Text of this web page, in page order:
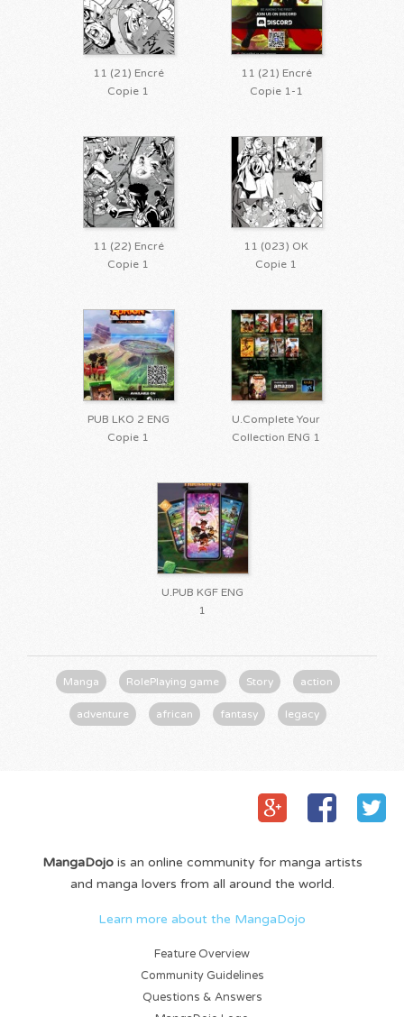
11 (21) Encré
Copie 1
11 (21) Encré
Copie 1-1
11 (22) Encré
Copie 1
11 (023) OK
Copie 1
PUB LKO 2 ENG
Copie 1
U.Complete Your
Collection ENG 1
U.PUB KGF ENG
1
Manga RolePlaying game Story action
adventure african fantasy legacy
MangaDojois an online community for manga artists
and manga lovers from all around the world.
Learn more about the MangaDojo
Feature Overview
Community Guidelines
Questions & Answers